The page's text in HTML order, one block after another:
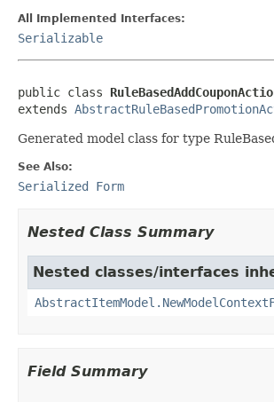
All Implemented Interfaces:
Serializable
public class
extends
Generated model class for type
See Also:
Serialized Form
Nested Class Summary
Nested classes/interfaces
Field Summary